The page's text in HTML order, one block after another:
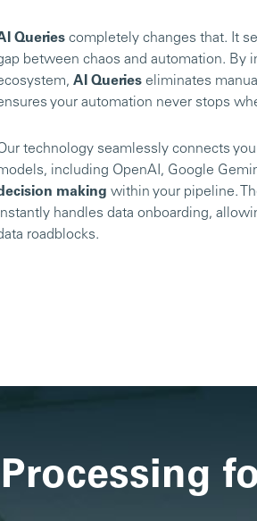
Queries completely changes that. It
between chaos and automation.
AI Queries eliminates
your automation never stops
technology seamlessly connects
including OpenAI, Google
making within your pipeline.
handles data onboarding,
roadblocks.